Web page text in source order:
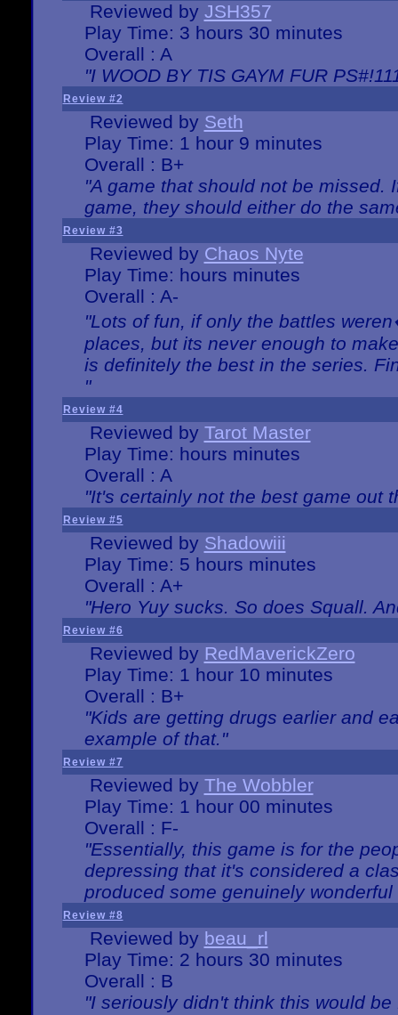
Reviewed by JSH357
Play Time: 3 hours 30 minutes
Overall : A
"I WOOD BY TIS GAYM FUR
Review #2
Reviewed by Seth
Play Time: 1 hour 9 minutes
Overall : B+
"A game that should not be missed.
game, they should either do the
Review #3
Reviewed by Chaos Nyte
Play Time: hours minutes
Overall : A-
"Lots of fun, if only the battles
places, but its never enough to
is definitely the best in the series.
"
Review #4
Reviewed by Tarot Master
Play Time: hours minutes
Overall : A
"It's certainly not the best game out
Review #5
Reviewed by Shadowiii
Play Time: 5 hours minutes
Overall : A+
"Hero Yuy sucks. So does Squall.
Review #6
Reviewed by RedMaverickZero
Play Time: 1 hour 10 minutes
Overall : B+
"Kids are getting drugs earlier and
example of that."
Review #7
Reviewed by The Wobbler
Play Time: 1 hour 00 minutes
Overall : F-
"Essentially, this game is for the
depressing that it's considered a
produced some genuinely
Review #8
Reviewed by beau_rl
Play Time: 2 hours 30 minutes
Overall : B
"I seriously didn't think this would